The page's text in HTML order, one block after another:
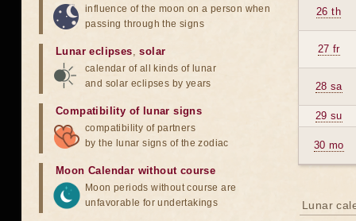
26 th
27 fr
28 sa
29 su
30 mo
Lunar
influence of the moon on a person when
passing through the signs
Lunar eclipses,solar
calendar of all kinds of lunar
and solar eclipses by years
Compatibility of lunar signs
compatibility of partners
by the lunar signs of the zodiac
Moon Calendar without course
Moon periods without course are
unfavorable for undertakings